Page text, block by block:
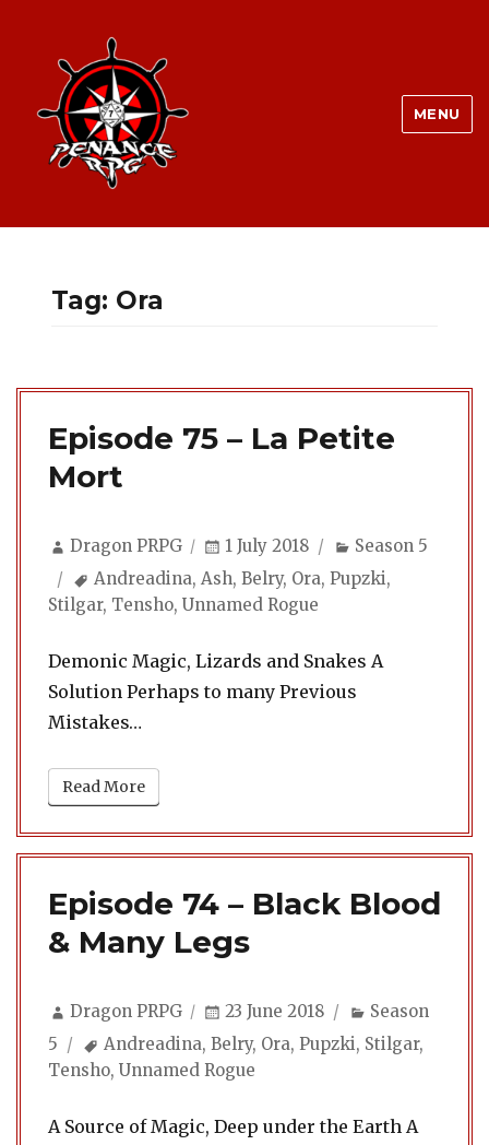
MENU
Tag: Ora
Episode 75 – La Petite
Mort
Author
Dragon PRPG
Posted
1 July 2018 Categories
Season 5
Tags
Andreadina,Ash,Belry, Ora,Pupzki,
Stilgar, Tensho, Unnamed Rogue
Demonic Magic, Lizards and Snakes A
Solution Perhaps to many Previous
Mistakes…
Read More
Episode 74 – Black Blood
& Many Legs
Author
Dragon PRPG
Posted
23 June 2018 Categories
Season
5
Tags
Andreadina,Belry, Ora,Pupzki, Stilgar,
Tensho, Unnamed Rogue
A Source of Magic, Deep under the Earth A